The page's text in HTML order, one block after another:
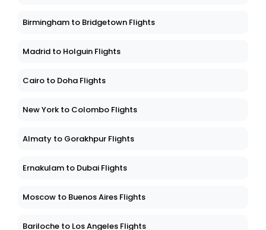
Birmingham to Bridgetown Flights
Madrid to Holguin Flights
Cairo to Doha Flights
New York to Colombo Flights
Almaty to Gorakhpur Flights
Ernakulam to Dubai Flights
Moscow to Buenos Aires Flights
Bariloche to Los Angeles Flights